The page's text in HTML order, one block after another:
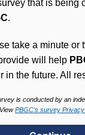
(MyPBA) FAQs
that is being
.
take a minute or
will help
in the future. All
is conducted by an
PBGC’s survey